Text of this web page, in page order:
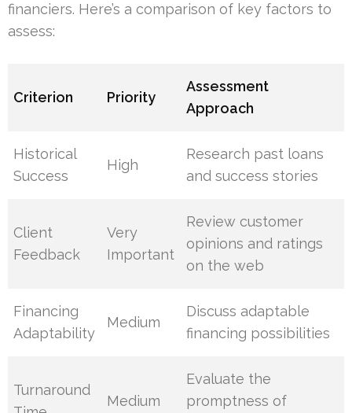
financiers. Here’s a comparison of key factors to
assess:
Criterion Priority
Assessment
Approach
Historical
Success
High
Research past loans
and success stories
Client
Feedback
Very
Important
Review customer
opinions and ratings
on the web
Financing
Adaptability
Medium
Discuss adaptable
financing possibilities
Turnaround
Medium
Evaluate the
promptness of